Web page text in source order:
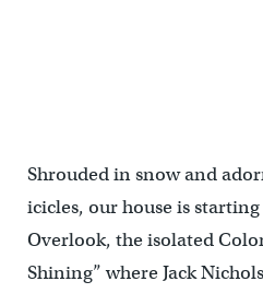
Shrouded in snow and
icicles, our house is
Overlook, the isolated
Shining” where Jack